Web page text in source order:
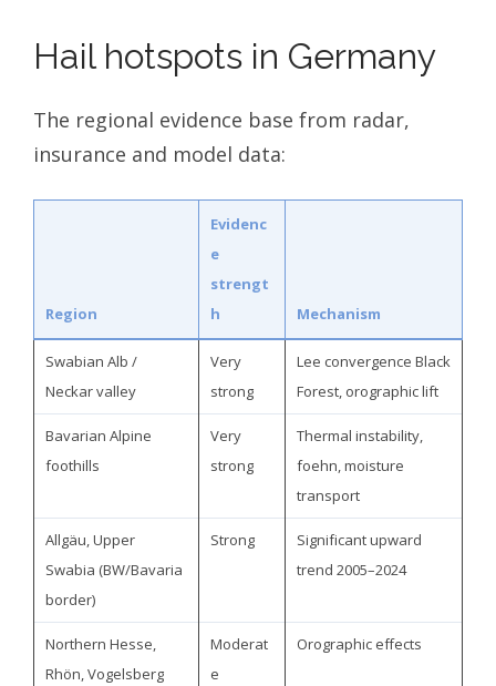
Hail hotspots in Germany
The regional evidence base from radar,
insurance and model data:
Region
Evidenc
e
strengt
h
Mechanism
Swabian Alb /
Neckar valley
Very
strong
Lee convergence Black
Forest, orographic lift
Bavarian Alpine
foothills
Very
strong
Thermal instability,
foehn, moisture
transport
Allgäu, Upper
Swabia (BW/Bavaria
border)
Strong
Significant upward
trend 2005–2024
Northern Hesse,
Rhön, Vogelsberg
Moderat
e
Orographic effects